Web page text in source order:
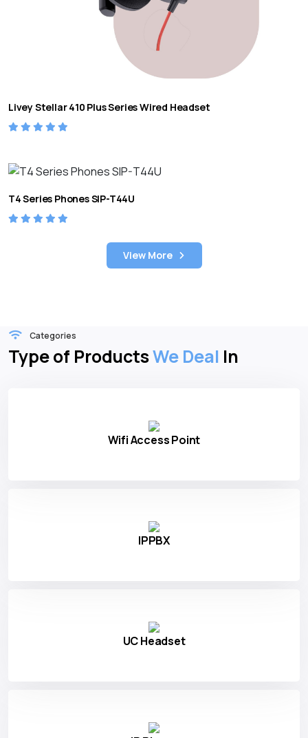
Livey Stellar 410 Plus Series Wired Headset
T4 Series Phones SIP-T44U
View More
Categories
Type of ProductsWe Deal In
UC Headset
IPPBX
Wifi Access Point